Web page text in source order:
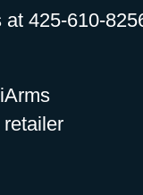
at 425-610-